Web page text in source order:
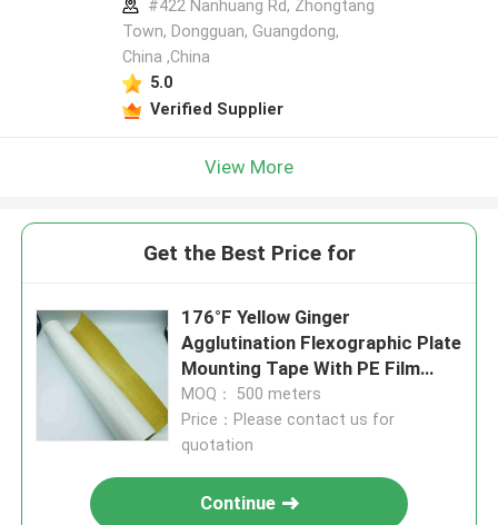
#422 Nanhuang Rd, Zhongtang
Town, Dongguan, Guangdong,
China ,China
5.0
Verified Supplier
View More
Get the Best Price for
176°F Yellow Ginger
Agglutination Flexographic Plate
Mounting Tape With PE Film
Release Paper
MOQ： 500 meters
Price：Please contact us for
quotation
Continue